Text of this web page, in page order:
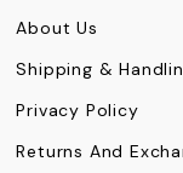
About Us
Shipping &
Privacy Policy
Returns And